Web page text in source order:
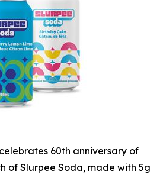
60th anniversary of
of Slurpee Soda, made with 5g